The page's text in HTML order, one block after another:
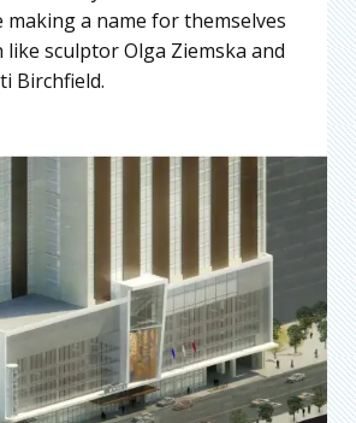
making a name for themselves
sculptor Olga Ziemska and
Birchfield.